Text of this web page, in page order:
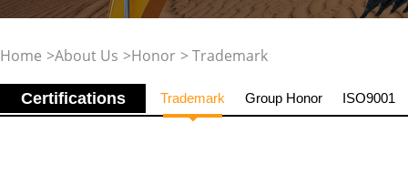
Home >About Us >Honor > Trademark
Certifications Trademark Group Honor ISO9001